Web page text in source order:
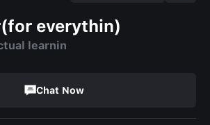
everythin)
learnin
Chat Now